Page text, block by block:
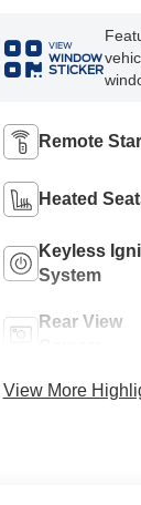
VIEW
WINDOW
STICKER
Remote
Heated
Keyless
System
Rear View
View More